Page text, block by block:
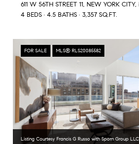
611 W 56TH STREET 11, NEW YORK CITY,
4 BEDS
4.5 BATHS 3,357 SQ.FT.
FOR SALE MLS® RLS20085582
Listing Courtesy Francis G Russo with Sporn Group LLC